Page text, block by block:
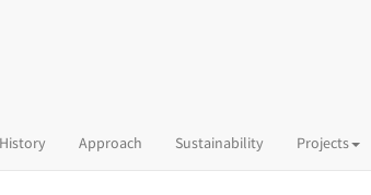
History Approach Sustainability Projects